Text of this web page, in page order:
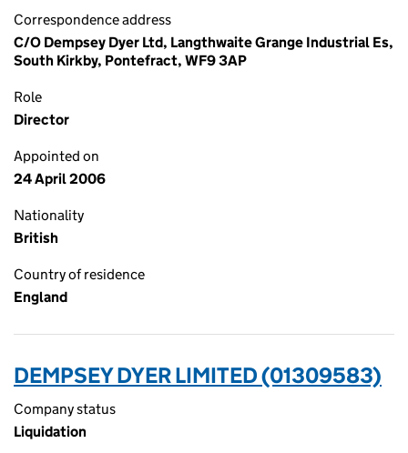
Correspondence address
C/O Dempsey Dyer Ltd, Langthwaite Grange Industrial Es,
South Kirkby, Pontefract, WF9 3AP
Role
Director
Appointed on
24 April 2006
Nationality
British
Country of residence
England
DEMPSEY DYER LIMITED (01309583)
Company status
Liquidation